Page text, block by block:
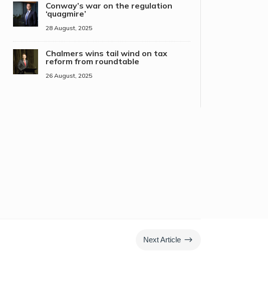
Conway’s war on the regulation
‘quagmire’
28 August, 2025
Chalmers wins tail wind on tax
reform from roundtable
26 August, 2025
Next Article $